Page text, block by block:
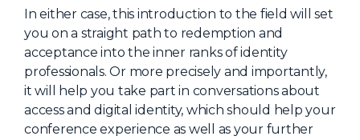
Continuous Identity
Passkeys + Wallets
Non-Human & Agentic
AI Identity
In either case, this introduction to the field will set
you on a straight path to redemption and
acceptance into the inner ranks of identity
professionals. Or more precisely and importantly,
it will help you take part in conversations about
access and digital identity, which should help your
conference experience as well as your further